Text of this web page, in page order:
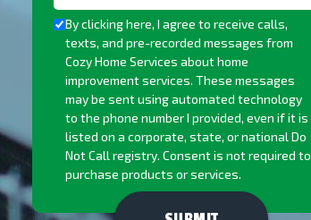
New
Customer?
(Required)
Checkbox
By clicking here, I agree to receive calls,
texts, and pre-recorded messages from
Cozy Home Services about home
improvement services. These messages
may be sent using automated technology
to the phone number I provided, even if it is
listed on a corporate, state, or national Do
Not Call registry. Consent is not required to
purchase products or services.